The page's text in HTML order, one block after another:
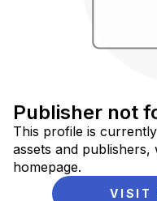
Publisher not
This profile is
assets and publishers,
homepage.
VISIT